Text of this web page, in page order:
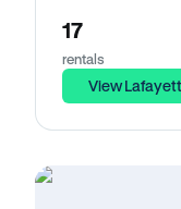
17
rentals
View